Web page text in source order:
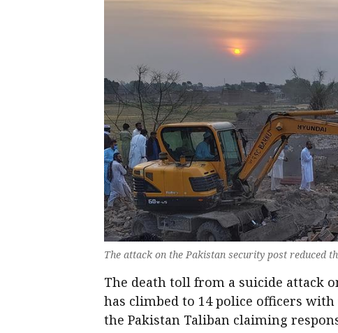
The attack on the Pakistan security post reduced
The death toll from a suicide attack
has climbed to 14 police officers
the Pakistan Taliban claiming